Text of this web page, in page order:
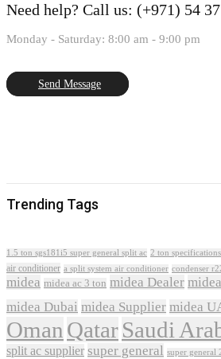
Need help? Call us: (+971) 54
Monday - Saturday: 8:00 am - 9:00 pm
Send Message
Trending Tags
1.5 ton sgs181i5 super general split ac 2 ton specifications
air conditioner a split system air conditioner condenser
midea midea ac 3 ton midea Dealer
midea Dubai midea Supplier midea
Oman QatarSaudi
split ac supplier super general super general